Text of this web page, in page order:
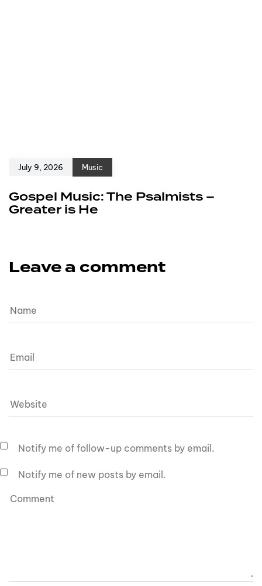
July 9, 2026 Music
Gospel Music: The Psalmists –
Greater is He
Leave a comment
Notify me of follow-up comments by email.
Notify me of new posts by email.